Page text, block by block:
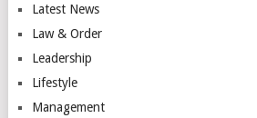
Latest News
Law & Order
Leadership
Lifestyle
Management